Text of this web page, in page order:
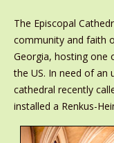
The Episcopal
community and faith
Georgia, hosting one
the US. In need of an
cathedral recently
installed a Renkus-